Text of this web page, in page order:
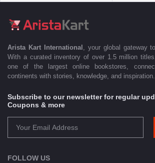
Arista Kart International
, your global gateway
With a curated inventory of over 1.5 million
one of the largest online bookstores,
continents with stories, knowledge, and inspiration.
Subscribe to our newsletter for regular
Coupons & more
FOLLOW US